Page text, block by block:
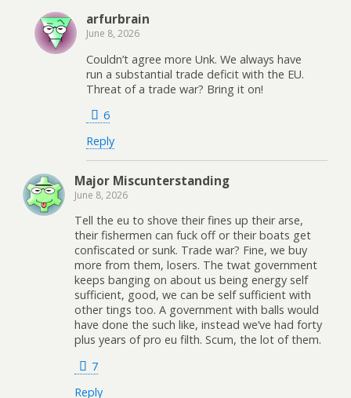
arfurbrain
June 8, 2026
Couldn’t agree more Unk. We always have
run a substantial trade deficit with the EU.
Threat of a trade war? Bring it on!
6
Reply
Major Miscunterstanding
June 8, 2026
Tell the eu to shove their fines up their arse,
their fishermen can fuck off or their boats get
confiscated or sunk. Trade war? Fine, we buy
more from them, losers. The twat government
keeps banging on about us being energy self
sufficient, good, we can be self sufficient with
other tings too. A government with balls would
have done the such like, instead we’ve had forty
plus years of pro eu filth. Scum, the lot of them.
7
Reply